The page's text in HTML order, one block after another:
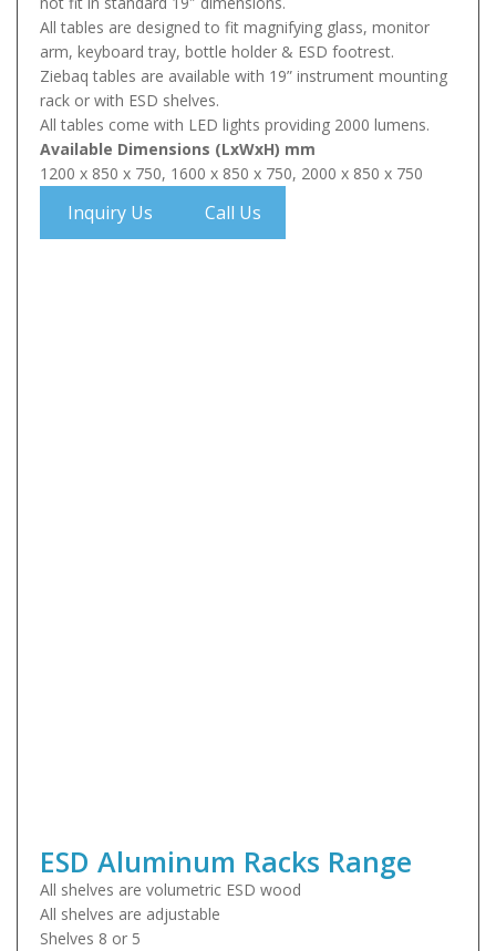
All tables are designed to fit magnifying glass, monitor
arm, keyboard tray, bottle holder & ESD footrest.
Ziebaq tables are available with 19” instrument mounting
rack or with ESD shelves.
All tables come with LED lights providing 2000 lumens.
Available Dimensions (LxWxH) mm
1200 x 850 x 750, 1600 x 850 x 750, 2000 x 850 x 750
Inquiry Us Call Us
ESD Aluminum Racks Range
All shelves are volumetric ESD wood
All shelves are adjustable
Shelves 8 or 5